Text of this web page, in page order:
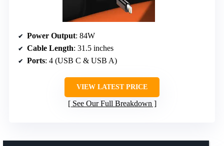
Power Output: 84W
Cable Length: 31.5 inches
Ports: 4 (USB C & USB A)
VIEW LATEST PRICE
See Our Full Breakdown